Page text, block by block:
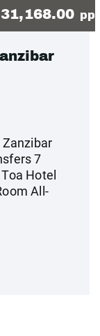
pp
7
Hotel
All-